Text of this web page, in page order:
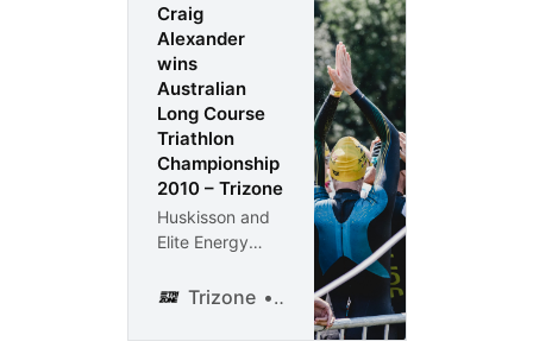
Craig
Alexander
wins
Australian
Long Course
Triathlon
Championship
2010 – Trizone
Huskisson and
Elite Energy
almost perfect
2010 Jervis Bay
Trizone Karl Hayes